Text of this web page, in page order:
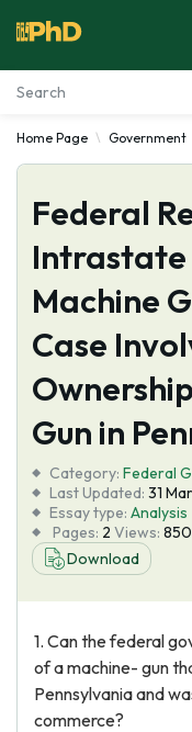
Essay Examples
Services
Tools
About Us
Home Page Government
Federal
Intrastate
Machine
Case
Gun in
Category: Federal
Last Updated: 31
Essay type: Analysis
Pages: 2 Views: 850
Download
1. Can the federal
of a machine- gun
Pennsylvania and
commerce?